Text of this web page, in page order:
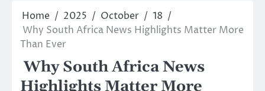
Home 2025 October
18
Why South Africa News Highlights Matter More
Than Ever
Why South Africa News
Highlights Matter More